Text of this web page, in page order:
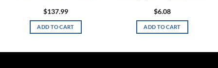
$137.99
ADD TO CART
$6.08
ADD TO CART